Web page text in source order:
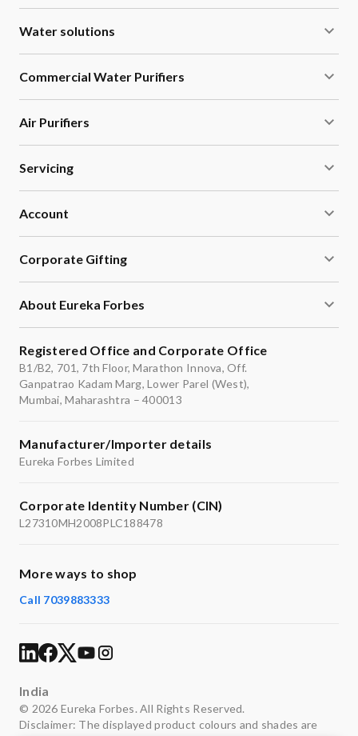
Water solutions
Commercial Water Purifiers
Air Purifiers
Servicing
Account
Corporate Gifting
About Eureka Forbes
Registered Office and Corporate Office
B1/B2, 701, 7th Floor, Marathon Innova, Off.
Ganpatrao Kadam Marg, Lower Parel (West),
Mumbai, Maharashtra – 400013
Manufacturer/Importer details
Eureka Forbes Limited
Corporate Identity Number (CIN)
L27310MH2008PLC188478
More ways to shop
Call 7039883333
India
© 2026 Eureka Forbes. All Rights Reserved.
Disclaimer: The displayed product colours and shades are